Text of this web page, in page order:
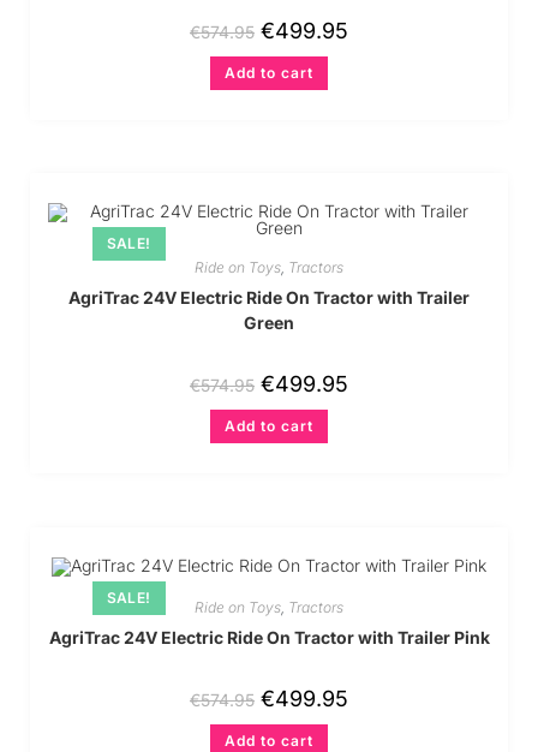
€574.95 €499.95
Add to cart
SALE!
Ride on Toys, Tractors
AgriTrac 24V Electric Ride On Tractor with Trailer
Green
€574.95 €499.95
Add to cart
SALE!
Ride on Toys Tractors
AgriTrac 24V Electric Ride On Tractor with Trailer Pink
€574.95 €499.95
Add to cart